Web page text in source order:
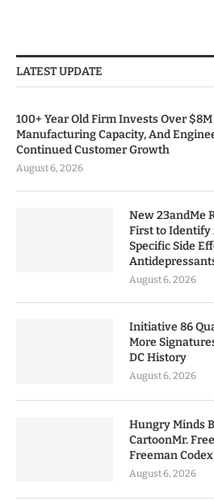
LATEST UPDATE
100+ Year Old Firm Invests Over
Manufacturing Capacity, And
Continued Customer Growth
August 6, 2026
New 23andMe
First to Identify
Specific Side
August 6, 2026
Initiative 86
More
DC History
August 6, 2026
Hungry Minds
CartoonMr.
Freeman Codex
August 6, 2026